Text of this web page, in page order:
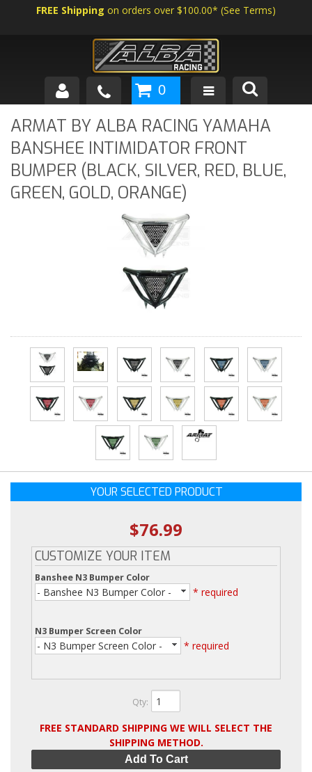
FREE Shipping on orders over $100.00* (See Terms)
SHOP BY VEHICLE
ABOUT US
NEWS
0
ARMAT BY ALBA RACING YAMAHA
BANSHEE INTIMIDATOR FRONT
BUMPER (BLACK, SILVER, RED, BLUE,
GREEN, GOLD, ORANGE)
YOUR SELECTED PRODUCT
$76.99
CUSTOMIZE YOUR ITEM
Banshee N3 Bumper Color
- Banshee N3 Bumper Color - * required
N3 Bumper Screen Color
- N3 Bumper Screen Color - * required
Qty:
FREE STANDARD SHIPPING WE WILL SELECT THE
SHIPPING METHOD.
Add To Cart